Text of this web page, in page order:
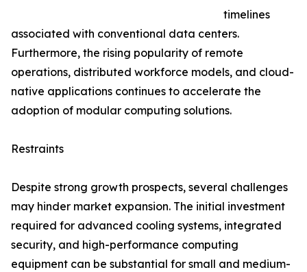
timelines
associated with conventional data centers.
Furthermore, the rising popularity of remote
operations, distributed workforce models, and cloud-
native applications continues to accelerate the
adoption of modular computing solutions.
Restraints
Despite strong growth prospects, several challenges
may hinder market expansion. The initial investment
required for advanced cooling systems, integrated
security, and high-performance computing
equipment can be substantial for small and medium-